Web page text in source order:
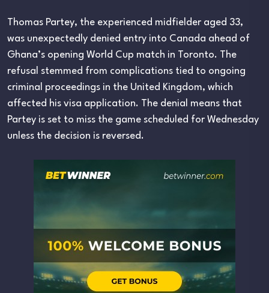
Thomas Partey, the experienced midfielder aged 33,
was unexpectedly denied entry into Canada ahead of
Ghana’s opening World Cup match in Toronto. The
refusal stemmed from complications tied to ongoing
criminal proceedings in the United Kingdom, which
affected his visa application. The denial means that
Partey is set to miss the game scheduled for Wednesday
unless the decision is reversed.